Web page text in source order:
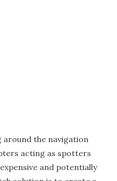
around the navigation
acting as spotters
and potentially